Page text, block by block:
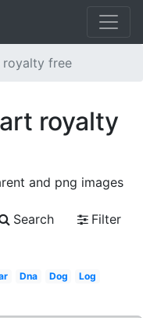
free
royalty
and png images
Search
Filter
Dna Dog
Log